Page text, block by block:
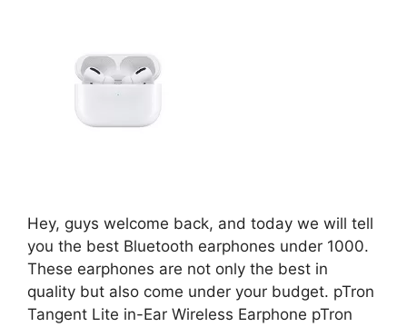
Hey, guys welcome back, and today we will tell
you the best Bluetooth earphones under 1000.
These earphones are not only the best in
quality but also come under your budget. pTron
Tangent Lite in-Ear Wireless Earphone pTron